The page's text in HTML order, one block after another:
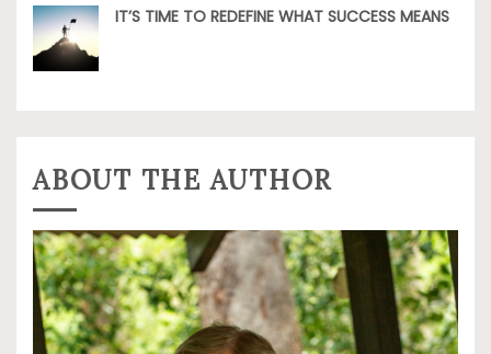
IT’S TIME TO REDEFINE WHAT SUCCESS MEANS
ABOUT THE AUTHOR